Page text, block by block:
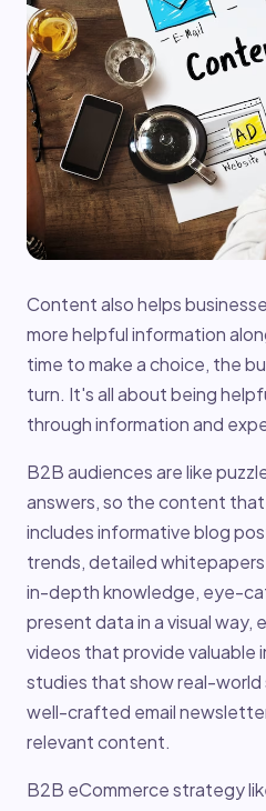
Content also helps
more helpful information
time to make a choice, the
turn. It's all about being
through information and
B2B audiences are like
answers, so the content
includes informative blog
trends, detailed
in-depth knowledge, eye-
present data in a visual way,
videos that provide valuable
studies that show real-world
well-crafted email
relevant content.
B2B eCommerce strategy